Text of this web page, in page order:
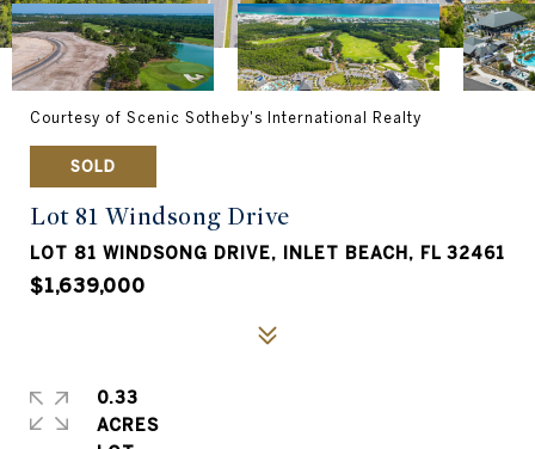
Courtesy of Scenic Sotheby's International Realty
SOLD
Lot 81 Windsong Drive
LOT 81 WINDSONG DRIVE, INLET BEACH, FL 32461
$1,639,000
0.33
ACRES